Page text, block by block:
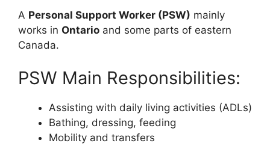
A Personal Support Worker (PSW) mainly
works in Ontario and some parts of eastern
Canada.
PSW Main Responsibilities:
Assisting with daily living activities (ADLs)
Bathing, dressing, feeding
Mobility and transfers